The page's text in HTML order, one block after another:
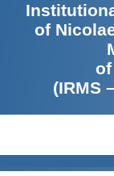
of
(IRMS